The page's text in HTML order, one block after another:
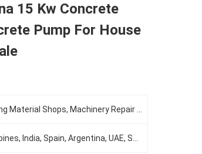
15 Kw Concrete
Pump For House